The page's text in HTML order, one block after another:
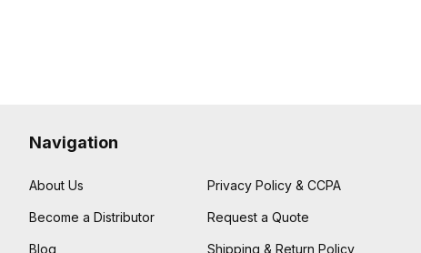
Navigation
About Us
Become a Distributor
Blog
Privacy Policy & CCPA
Request a Quote
Shipping & Return Policy